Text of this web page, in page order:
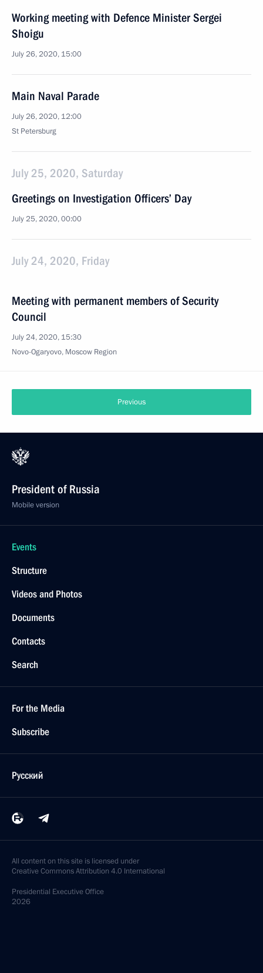
Working meeting with Defence Minister Sergei
Shoigu
July 26, 2020, 15:00
Main Naval Parade
July 26, 2020, 12:00
St Petersburg
July 25, 2020, Saturday
Greetings on Investigation Officers’ Day
July 25, 2020, 00:00
July 24, 2020, Friday
Meeting with permanent members of Security
Council
July 24, 2020, 15:30
Novo-Ogaryovo, Moscow Region
Previous
President of Russia
Mobile version
Events
Structure
Videos and Photos
Documents
Contacts
Search
For the Media
Subscribe
Русский
All content on this site is licensed under
Creative Commons Attribution 4.0 International
Presidential Executive Office
2026